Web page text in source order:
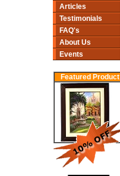
Articles
Testimonials
FAQ's
About Us
Events
Featured Product